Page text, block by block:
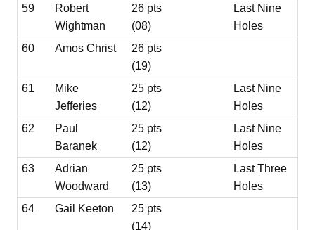
59
Robert
Wightman
26 pts
(08)
Last Nine
Holes
60
Amos Christ
26 pts
(19)
61
Mike
Jefferies
25 pts
(12)
Last Nine
Holes
62
Paul
Baranek
25 pts
(12)
Last Nine
Holes
63
Adrian
Woodward
25 pts
(13)
Last Three
Holes
64
Gail Keeton
25 pts
(14)